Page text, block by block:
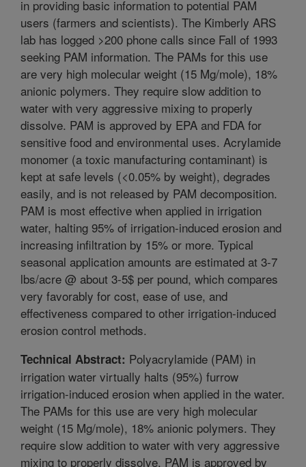
in providing basic information to potential PAM
users (farmers and scientists). The Kimberly ARS
lab has logged >200 phone calls since Fall of 1993
seeking PAM information. The PAMs for this use
are very high molecular weight (15 Mg/mole), 18%
anionic polymers. They require slow addition to
water with very aggressive mixing to properly
dissolve. PAM is approved by EPA and FDA for
sensitive food and environmental uses. Acrylamide
monomer (a toxic manufacturing contaminant) is
kept at safe levels (<0.05% by weight), degrades
easily, and is not released by PAM decomposition.
PAM is most effective when applied in irrigation
water, halting 95% of irrigation-induced erosion and
increasing infiltration by 15% or more. Typical
seasonal application amounts are estimated at 3-7
lbs/acre @ about 3-5$ per pound, which compares
very favorably for cost, ease of use, and
effectiveness compared to other irrigation-induced
erosion control methods.
Technical Abstract: Polyacrylamide (PAM) in
irrigation water virtually halts (95%) furrow
irrigation-induced erosion when applied in the water.
The PAMs for this use are very high molecular
weight (15 Mg/mole), 18% anionic polymers. They
require slow addition to water with very aggressive
mixing to properly dissolve. PAM is approved by